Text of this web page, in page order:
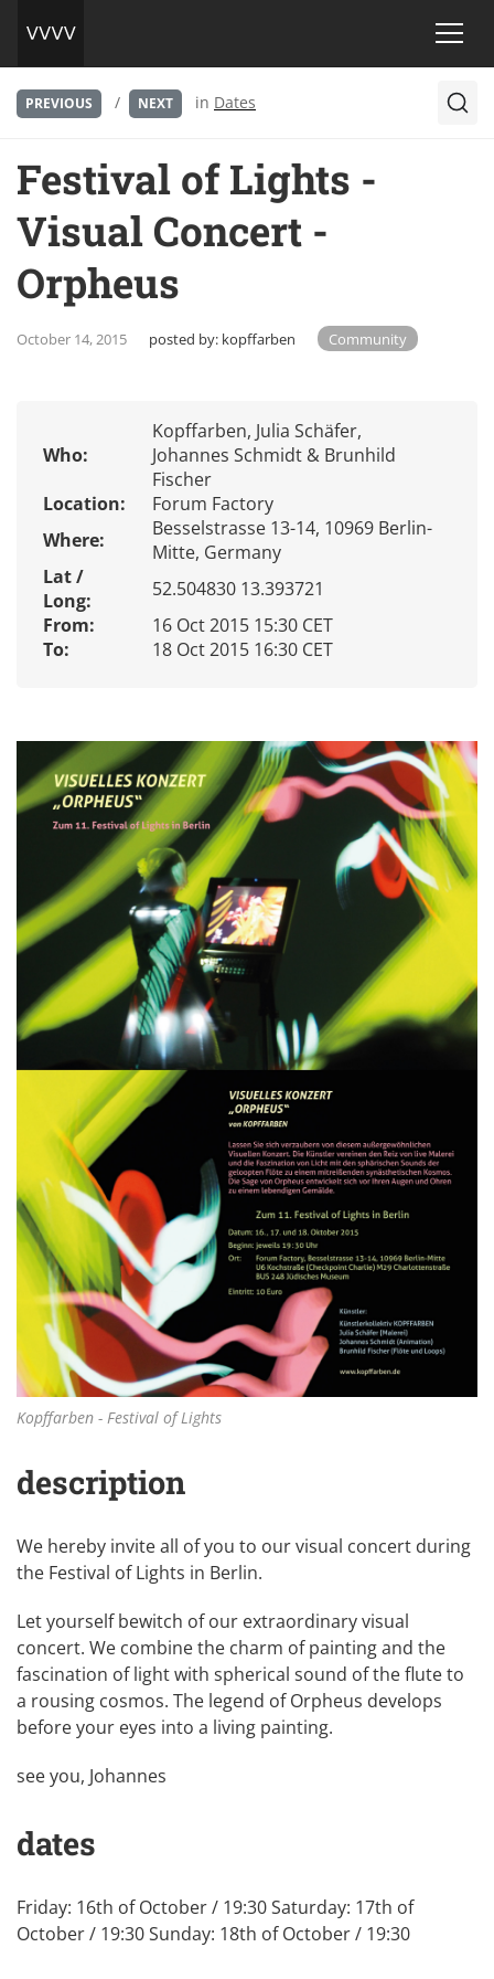
PREVIOUS / NEXT in Dates
Festival of Lights -
Visual Concert -
Orpheus
October 14, 2015 posted by: kopffarben Community
Who:
Kopffarben, Julia Schäfer,
Johannes Schmidt & Brunhild
Fischer
Location:
Forum Factory
Where:
Besselstrasse 13-14, 10969 Berlin-
Mitte, Germany
Lat /
Long:
52.504830 13.393721
From:
16 Oct 2015 15:30 CET
To:
18 Oct 2015 16:30 CET
Kopffarben - Festival of Lights
description
We hereby invite all of you to our visual concert during
the Festival of Lights in Berlin.
Let yourself bewitch of our extraordinary visual
concert. We combine the charm of painting and the
fascination of light with spherical sound of the flute to
a rousing cosmos. The legend of Orpheus develops
before your eyes into a living painting.
see you, Johannes
dates
Friday: 16th of October / 19:30 Saturday: 17th of
October / 19:30 Sunday: 18th of October / 19:30